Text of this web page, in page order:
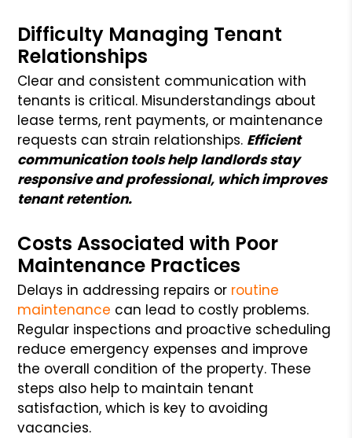
Difficulty Managing Tenant
Relationships
Clear and consistent communication with
tenants is critical. Misunderstandings about
lease terms, rent payments, or maintenance
requests can strain relationships. Efficient
communication tools help landlords stay
responsive and professional, which improves
tenant retention.
Costs Associated with Poor
Maintenance Practices
Delays in addressing repairs or routine
maintenance can lead to costly problems.
Regular inspections and proactive scheduling
reduce emergency expenses and improve
the overall condition of the property. These
steps also help to maintain tenant
satisfaction, which is key to avoiding
vacancies.